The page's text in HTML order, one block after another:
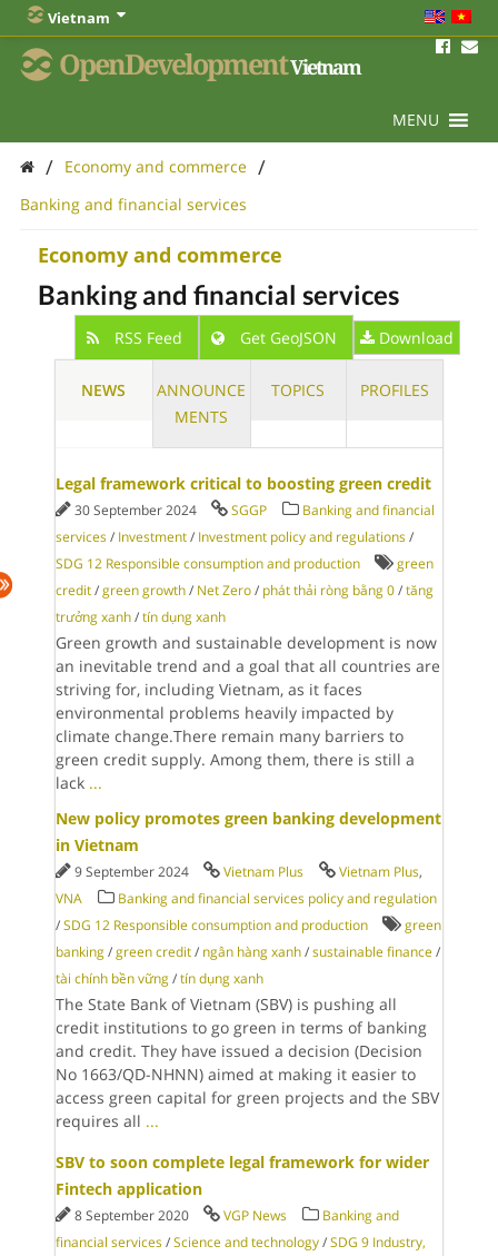
Vietnam
OpenDevelopmentVietnam
MENU
/ Economy and commerce /
Banking and financial services
Economy and commerce
Banking and financial services
RSS Feed Get GeoJSON Download
NEWS
ANNOUNCE
MENTS
TOPICS PROFILES
Legal framework critical to boosting green credit
30 September 2024 SGGP
Banking and financial
services / Investment / Investment policy and regulations /
SDG 12 Responsible consumption and production
green
credit /green growth / Net Zero / phát thải ròng bằng 0 /tăng
trưởng xanh /tín dụng xanh
Green growth and sustainable development is now
an inevitable trend and a goal that all countries are
striving for, including Vietnam, as it faces
environmental problems heavily impacted by
climate change.There remain many barriers to
green credit supply. Among them, there is still a
lack ...
New policy promotes green banking development
in Vietnam
9 September 2024 Vietnam Plus Vietnam Plus,
VNA
Banking and financial services policy and regulation
/SDG 12 Responsible consumption and production
green
banking /green credit / ngân hàng xanh /sustainable finance /
tài chính bền vững /tín dụng xanh
The State Bank of Vietnam (SBV) is pushing all
credit institutions to go green in terms of banking
and credit. They have issued a decision (Decision
No 1663/QD-NHNN) aimed at making it easier to
access green capital for green projects and the SBV
requires all ...
SBV to soon complete legal framework for wider
Fintech application
8 September 2020 VGP News
Banking and
financial services /Science and technology /SDG 9 Industry,